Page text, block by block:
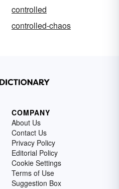
controlled
controlled-chaos
COMPANY
About Us
Contact Us
Privacy Policy
Editorial Policy
Cookie Settings
Terms of Use
Suggestion Box